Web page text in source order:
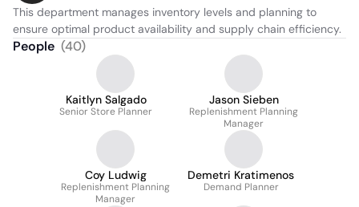
This department manages inventory levels and planning to
ensure optimal product availability and supply chain efficiency.
People (40)
Kaitlyn Salgado
Senior Store Planner
Jason Sieben
Replenishment Planning
Manager
Coy Ludwig
Replenishment Planning
Manager
Demetri Kratimenos
Demand Planner